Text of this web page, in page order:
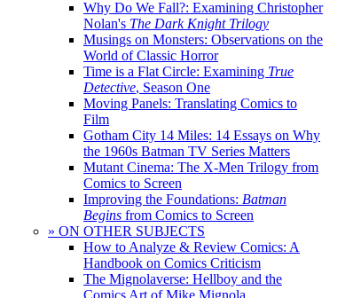
Why Do We Fall?: Examining Christopher
Nolan's The Dark Knight Trilogy
Musings on Monsters: Observations on the
World of Classic Horror
Time is a Flat Circle: Examining True
Detective, Season One
Moving Panels: Translating Comics to
Film
Gotham City 14 Miles: 14 Essays on Why
the 1960s Batman TV Series Matters
Mutant Cinema: The X-Men Trilogy from
Comics to Screen
Improving the Foundations: Batman
Begins from Comics to Screen
» ON OTHER SUBJECTS
How to Analyze & Review Comics: A
Handbook on Comics Criticism
The Mignolaverse: Hellboy and the
Comics Art of Mike Mignola